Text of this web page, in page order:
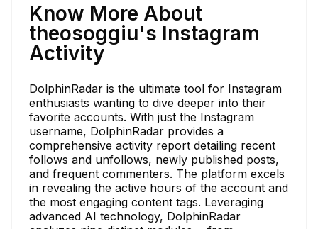
Know More About
theosoggiu's Instagram
Activity
DolphinRadar is the ultimate tool for Instagram
enthusiasts wanting to dive deeper into their
favorite accounts. With just the Instagram
username, DolphinRadar provides a
comprehensive activity report detailing recent
follows and unfollows, newly published posts,
and frequent commenters. The platform excels
in revealing the active hours of the account and
the most engaging content tags. Leveraging
advanced AI technology, DolphinRadar